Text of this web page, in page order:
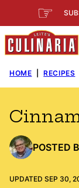
to
content
☞
HOME RECIPES
POSTED
UPDATED SEP 30,